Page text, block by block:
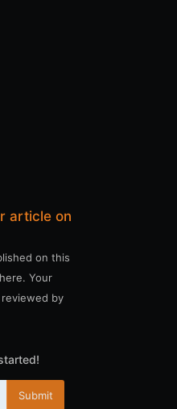
article on
on this
Your
by
Submit